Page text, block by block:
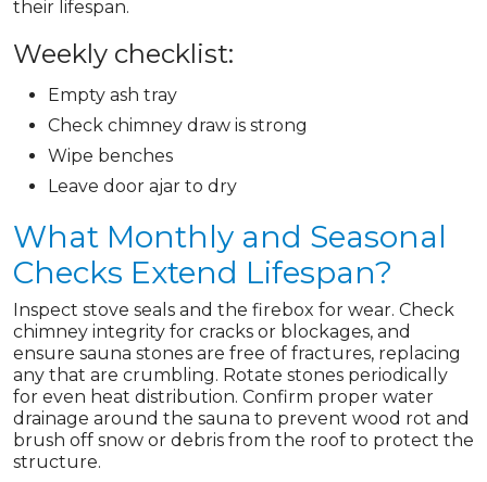
their lifespan.
Weekly checklist:
Empty ash tray
Check chimney draw is strong
Wipe benches
Leave door ajar to dry
What Monthly and Seasonal
Checks Extend Lifespan?
Inspect stove seals and the firebox for wear. Check
chimney integrity for cracks or blockages, and
ensure sauna stones are free of fractures, replacing
any that are crumbling. Rotate stones periodically
for even heat distribution. Confirm proper water
drainage around the sauna to prevent wood rot and
brush off snow or debris from the roof to protect the
structure.